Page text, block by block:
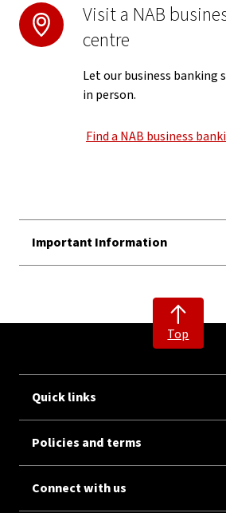
Visit a NAB
centre
Let our business banking
in person.
Find a NAB business
Important Information
Top
Quick links
Policies and terms
Connect with us